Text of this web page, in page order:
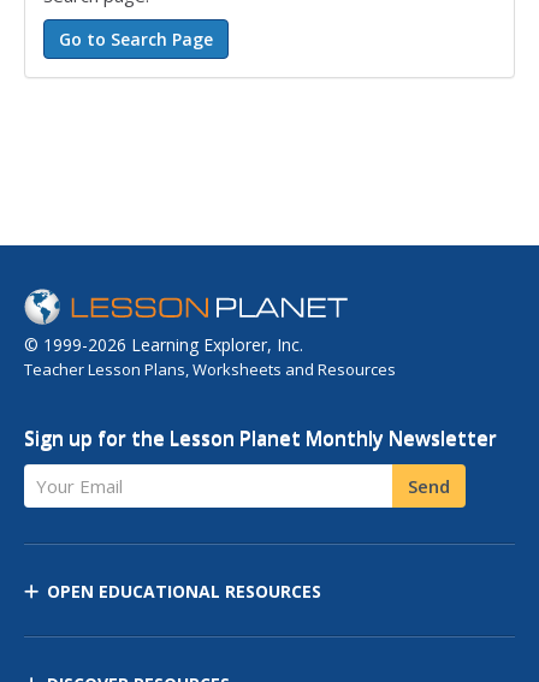
© 1999-2026 Learning Explorer, Inc.
Teacher Lesson Plans, Worksheets and Resources
Sign up for the Lesson Planet Monthly Newsletter
Your Email Send
OPEN EDUCATIONAL RESOURCES